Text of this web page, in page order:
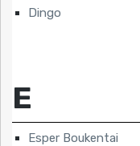
Dingo
E
Esper Boukentai